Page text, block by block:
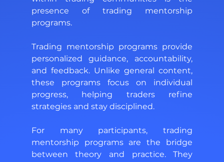
presence of trading mentorship
programs.
Trading mentorship programs provide
personalized guidance, accountability,
and feedback. Unlike general content,
these programs focus on individual
progress, helping traders refine
strategies and stay disciplined.
For many participants, trading
mentorship programs are the bridge
between theory and practice. They